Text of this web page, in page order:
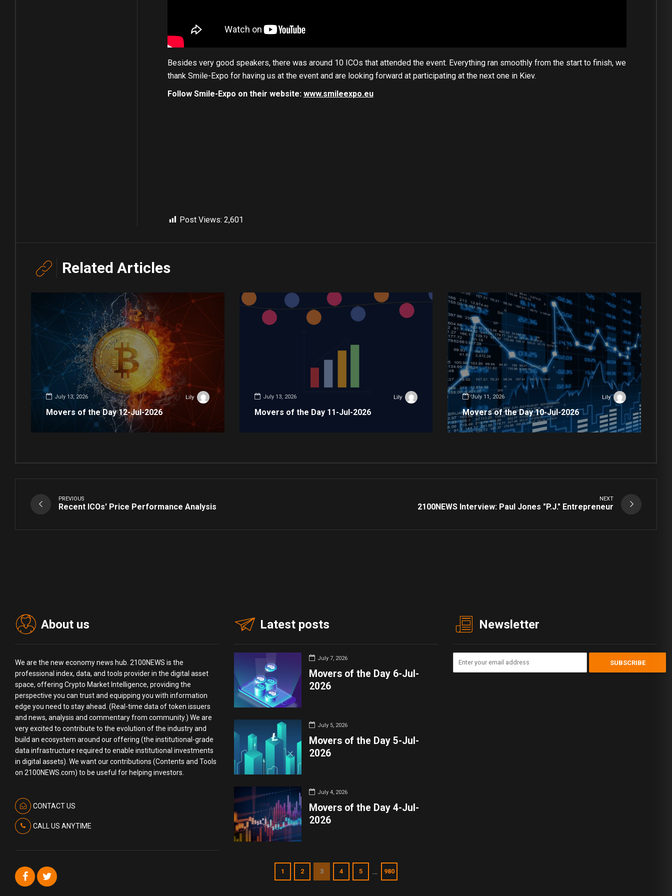
Besides very good speakers, there was around 10 ICOs that attended the event. Everything ran smoothly from the start to finish, we
thank Smile-Expo for having us at the event and are looking forward at participating at the next one in Kiev.
Follow Smile-Expo on their website: www.smileexpo.eu
Post Views: 2,601
Related Articles
July 13, 2026 Lily
Movers of the Day 12-Jul-2026
July 13, 2026 Lily
Movers of the Day 11-Jul-2026
July 11, 2026 Lily
Movers of the Day 10-Jul-2026
PREVIOUS
Recent ICOs' Price Performance Analysis
NEXT
2100NEWS Interview: Paul Jones "P.J." Entrepreneur
About us
We are the new economy news hub. 2100NEWS is the
professional index, data, and tools provider in the digital asset
space, offering Crypto Market Intelligence, providing the
perspective you can trust and equipping you with information
edge you need to stay ahead. (Real-time data of token issuers
and news, analysis and commentary from community.) We are
very excited to contribute to the evolution of the industry and
build an ecosystem around our offering (the institutional-grade
data infrastructure required to enable institutional investments
in digital assets). We want our contributions (Contents and Tools
on 2100NEWS.com) to be useful for helping investors.
CONTACT US
CALL US ANYTIME
Latest posts
July 7, 2026
Movers of the Day 6-Jul-
2026
July 5, 2026
Movers of the Day 5-Jul-
2026
July 4, 2026
Movers of the Day 4-Jul-
2026
1 2 3 4 5 … 980
Newsletter